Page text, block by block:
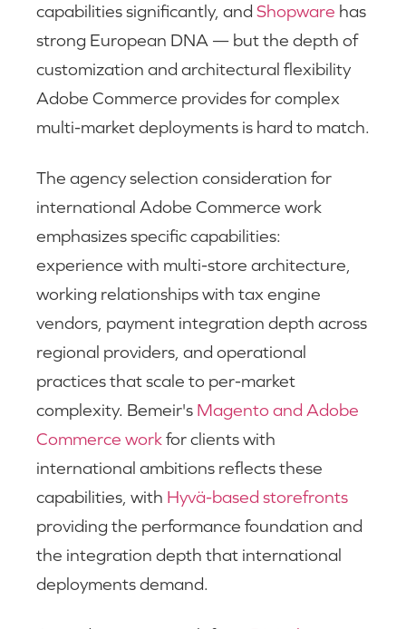
capabilities significantly, and Shopware has
strong European DNA — but the depth of
customization and architectural flexibility
Adobe Commerce provides for complex
multi-market deployments is hard to match.
The agency selection consideration for
international Adobe Commerce work
emphasizes specific capabilities:
experience with multi-store architecture,
working relationships with tax engine
vendors, payment integration depth across
regional providers, and operational
practices that scale to per-market
complexity. Bemeir's Magento and Adobe
Commerce workfor clients with
international ambitions reflects these
capabilities, with Hyvä-based storefronts
providing the performance foundation and
the integration depth that international
deployments demand.